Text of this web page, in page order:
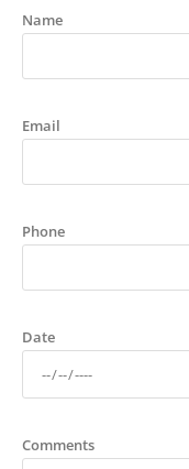
Name
Email
Phone
Date
Comments